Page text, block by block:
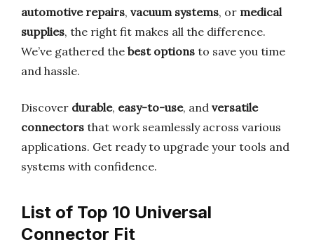
automotive repairs, vacuum systems, or medical
supplies, the right fit makes all the difference.
We’ve gathered the best options to save you time
and hassle.
Discover durable, easy-to-use, and versatile
connectors that work seamlessly across various
applications. Get ready to upgrade your tools and
systems with confidence.
List of Top 10 Universal
Connector Fit